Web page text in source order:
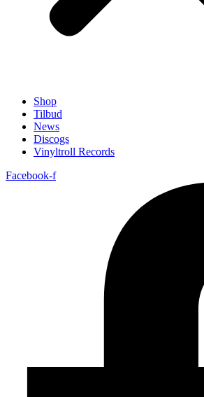
Shop
Tilbud
News
Discogs
Vinyltroll Records
Facebook-f